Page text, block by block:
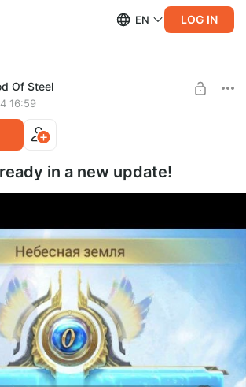
EN LOG IN
Of Steel
16:59
in a new update!